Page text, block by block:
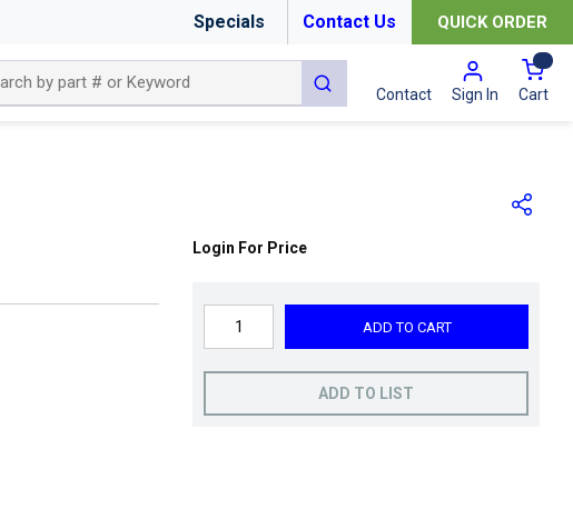
Specials Contact Us QUICK ORDER
submit search
Contact Sign In Cart{0}
Login For Price
ADD TO CART
ADD TO LIST